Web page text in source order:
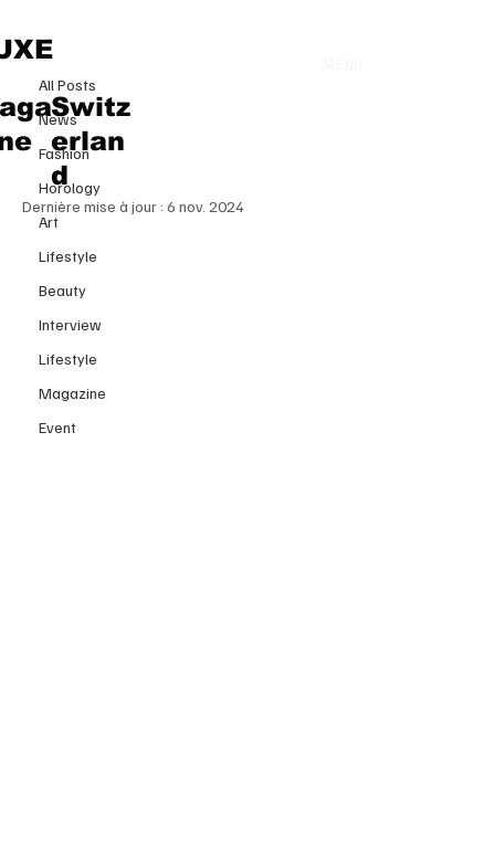
Switz
erlan
d
All Posts
News
Fashion
Horology
Art
Lifestyle
Beauty
Interview
Lifestyle
Magazine
Event
All Posts
Victoria’s Secret Fashion Show
2024: A Spectacular Return to the
Runway
Dernière mise à jour : 6 nov. 2024